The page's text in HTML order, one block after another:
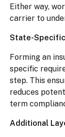
Either way,
carrier to
State-
Forming an
specific
step. This
reduces
term
Additional